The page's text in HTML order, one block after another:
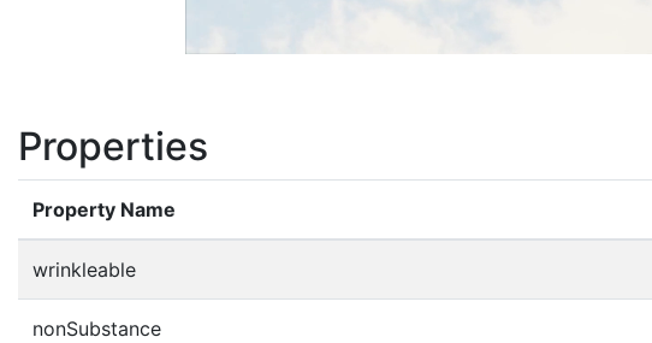
Properties
Property Name
wrinkleable
nonSubstance